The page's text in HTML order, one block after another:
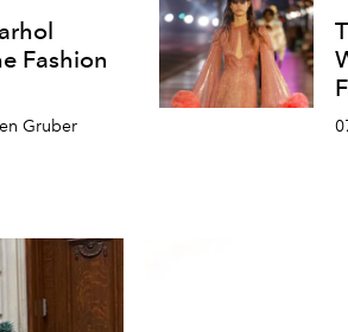
Fashion
Gruber